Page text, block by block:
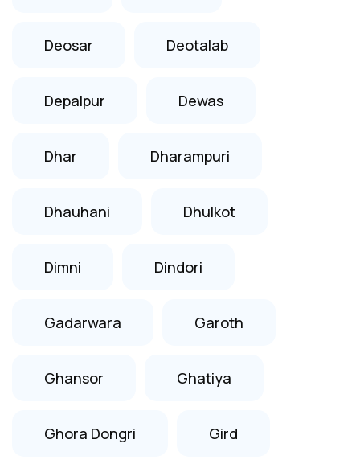
Deosar Deotalab
Depalpur Dewas
Dhar Dharampuri
Dhauhani Dhulkot
Dimni Dindori
Gadarwara Garoth
Ghansor Ghatiya
Ghora Dongri Gird